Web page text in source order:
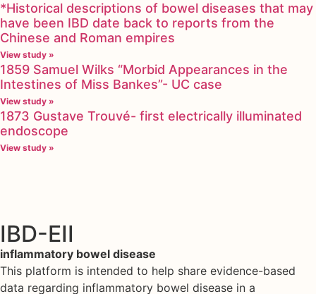
*Historical descriptions of bowel diseases that may
have been IBD date back to reports from the
Chinese and Roman empires
View study »
1859 Samuel Wilks “Morbid Appearances in the
Intestines of Miss Bankes”- UC case
View study »
1873 Gustave Trouvé- first electrically illuminated
endoscope
View study »
IBD-EII
inflammatory bowel disease
This platform is intended to help share evidence-based
data regarding inflammatory bowel disease in a